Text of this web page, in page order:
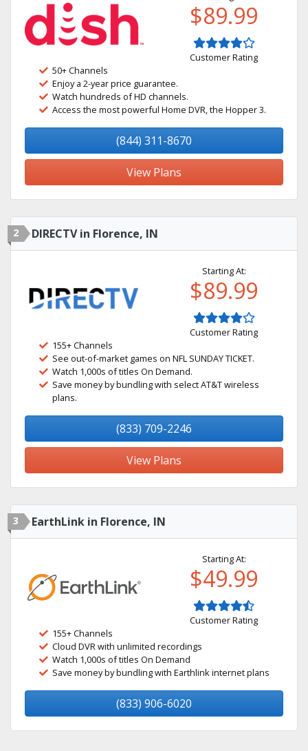
$89.99
Customer Rating
50+ Channels
Enjoy a 2-year price guarantee.
Watch hundreds of HD channels.
Access the most powerful Home DVR, the Hopper 3.
(844) 311-8670
View Plans
2 DIRECTV in Florence, IN
Starting At:
$89.99
Customer Rating
155+ Channels
See out-of-market games on NFL SUNDAY TICKET.
Watch 1,000s of titles On Demand.
Save money by bundling with select AT&T wireless
plans.
(833) 709-2246
View Plans
3 EarthLink in Florence, IN
Starting At:
$49.99
Customer Rating
155+ Channels
Cloud DVR with unlimited recordings
Watch 1,000s of titles On Demand
Save money by bundling with Earthlink internet plans
(833) 906-6020